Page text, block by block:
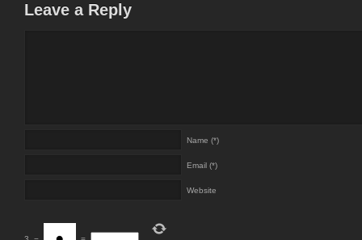
Leave a Reply
Name (*)
Email (*)
Website